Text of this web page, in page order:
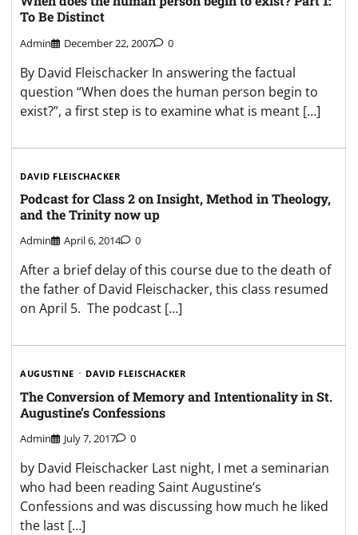
To Be Distinct
Admin December 22, 2007 0
By David Fleischacker In answering the factual
question “When does the human person begin to
exist?”, a first step is to examine what is meant […]
DAVID FLEISCHACKER
Podcast for Class 2 on Insight, Method in Theology,
and the Trinity now up
Admin April 6, 2014 0
After a brief delay of this course due to the death of
the father of David Fleischacker, this class resumed
on April 5. The podcast […]
AUGUSTINE DAVID FLEISCHACKER
The Conversion of Memory and Intentionality in St.
Augustine’s Confessions
Admin July 7, 2017 0
by David Fleischacker Last night, I met a seminarian
who had been reading Saint Augustine’s
Confessions and was discussing how much he liked
the last […]